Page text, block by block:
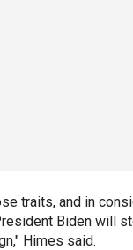
traits, and in
Biden will
Himes said.